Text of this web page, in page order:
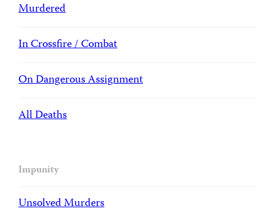
Murdered
In Crossfire / Combat
On Dangerous Assignment
All Deaths
Impunity
Unsolved Murders